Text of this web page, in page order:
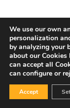
© Copyright - ITQ -
We use our own
personalization
by analyzing your
about our
can accept all
can configure or
Accept